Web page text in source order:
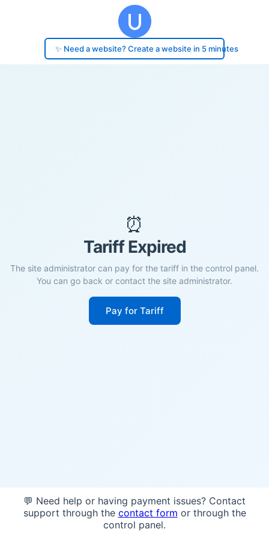
✨ Need a website? Create a website in 5 minutes
⏰
Tariff Expired
The site administrator can pay for the tariff in the control panel.
You can go back or contact the site administrator.
Pay for Tariff
💬 Need help or having payment issues? Contact
support through the contact form or through the
control panel.